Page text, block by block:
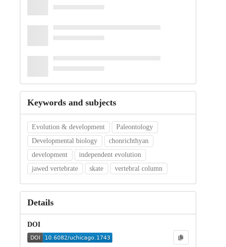
Keywords and subjects
Evolution & development
Paleontology
Developmental biology
chonrichthyan
development
independent evolution
jawed vertebrate
skate vertebral column
Details
DOI